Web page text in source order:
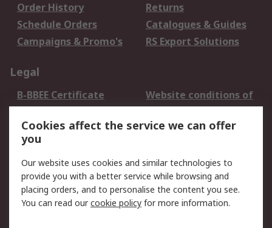
Order History
Returns
Schedule Orders
Catalogues & Guides
Campaigns & Promo's
RS Export Solutions
Legal
B-BBEE Certificate
Website conditions of
use
Terms and conditions
of Sale
Cookie Policy
Email Security
Privacy Policy -
Updated
PAIA Manual
Cookies affect the service we can offer
you
Our website uses cookies and similar technologies to
provide you with a better service while browsing and
placing orders, and to personalise the content you see.
You can read ourcookie policy for more information.